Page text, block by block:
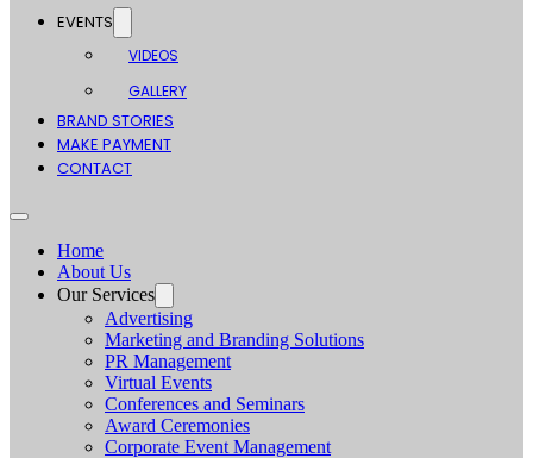
EVENTS
VIDEOS
GALLERY
BRAND STORIES
MAKE PAYMENT
CONTACT
Home
About Us
Our Services
Advertising
Marketing and Branding Solutions
PR Management
Virtual Events
Conferences and Seminars
Award Ceremonies
Corporate Event Management